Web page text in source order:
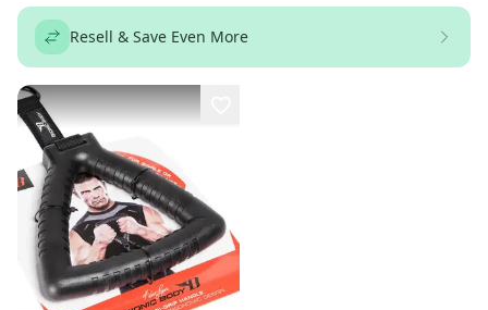
Resell & Save Even More